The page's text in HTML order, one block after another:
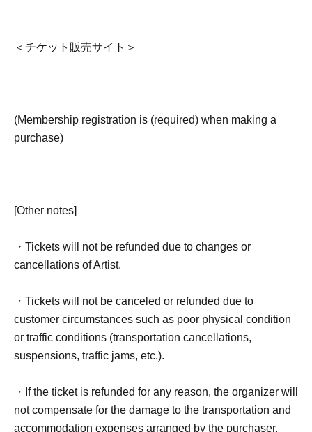
＜チケット販売サイト＞
(Membership registration is (required) when making a
purchase)
[Other notes]
・Tickets will not be refunded due to changes or
cancellations of Artist.
・Tickets will not be canceled or refunded due to
customer circumstances such as poor physical condition
or traffic conditions (transportation cancellations,
suspensions, traffic jams, etc.).
・If the ticket is refunded for any reason, the organizer will
not compensate for the damage to the transportation and
accommodation expenses arranged by the purchaser,